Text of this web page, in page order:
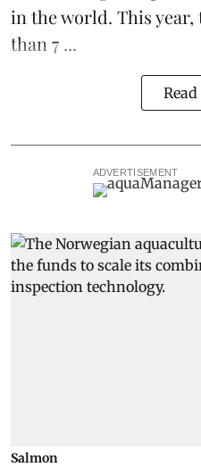
in the world. This
than 7 ...
ADVERTISEMENT
Salmon